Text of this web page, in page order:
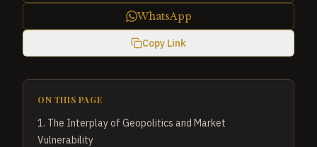
WhatsApp
Copy Link
ON THIS PAGE
1. The Interplay of Geopolitics and Market
Vulnerability